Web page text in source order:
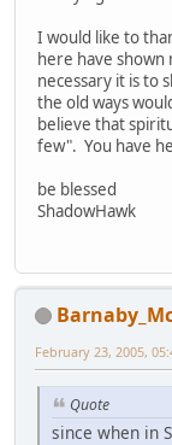
I would like to
here have
necessary it is to
the old ways
believe that
few". You have
be blessed
ShadowHawk
February 23, 2005,
Quote
since when in